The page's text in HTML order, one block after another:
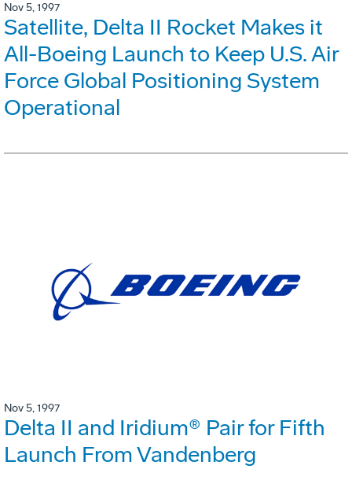
Nov 5, 1997
Satellite, Delta II Rocket Makes it
All-Boeing Launch to Keep U.S. Air
Force Global Positioning System
Operational
Nov 5, 1997
Delta II and Iridium® Pair for Fifth
Launch From Vandenberg